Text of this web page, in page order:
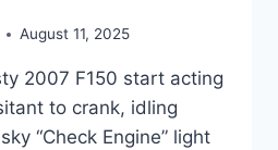
August 11, 2025
2007 F150 start acting
to crank, idling
“Check Engine” light